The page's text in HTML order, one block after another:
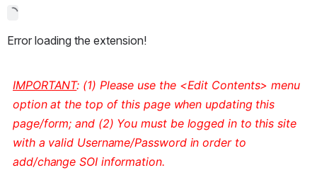
Error loading the extension!